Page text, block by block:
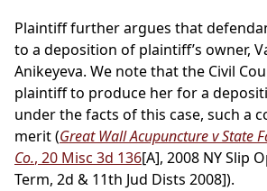
Plaintiff further argues that
to a deposition of plaintiff’s owner,
Anikeyeva. We note that the Civil
plaintiff to produce her for a
under the facts of this case, such a
merit (Great Wall Acupuncture v State
Co., 20 Misc 3d 136[A], 2008 NY Slip
Term, 2d & 11th Jud Dists 2008]).